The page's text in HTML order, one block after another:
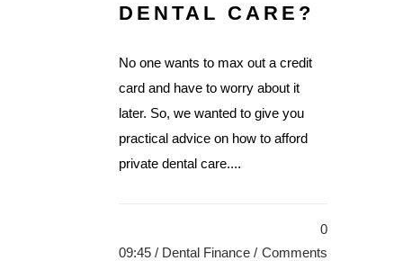
DENTAL CARE?
No one wants to max out a credit
card and have to worry about it
later. So, we wanted to give you
practical advice on how to afford
private dental care....
09:45 / Dental Finance /
0
Comments